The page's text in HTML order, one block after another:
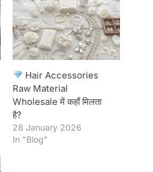
Hair Accessories
Raw Material
Wholesale में कहाँ मिलता
है?
28 January 2026
In "Blog"